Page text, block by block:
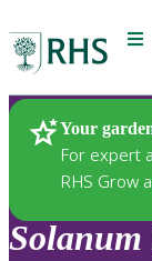
Your
For expert
RHS Grow
Plants
Solanum